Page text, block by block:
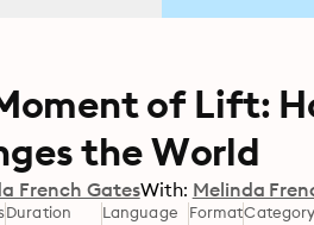
of Lift:
the World
French GatesWith: Melinda
Duration Language FormatCategory